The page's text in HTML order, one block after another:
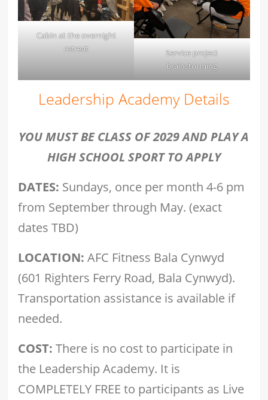
Cabin at the overnight
retreat
Service project
brainstorming
Leadership Academy Details
YOU MUST BE CLASS OF 2029 AND PLAY A
HIGH SCHOOL SPORT TO APPLY
DATES: Sundays, once per month 4-6 pm
from September through May. (exact
dates TBD)
LOCATION: AFC Fitness Bala Cynwyd
(601 Righters Ferry Road, Bala Cynwyd).
Transportation assistance is available if
needed.
COST: There is no cost to participate in
the Leadership Academy. It is
COMPLETELY FREE to participants as Live